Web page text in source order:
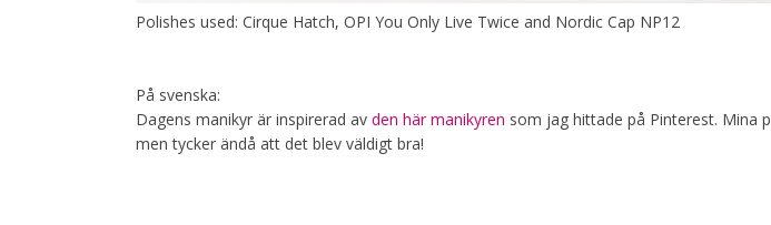
Polishes used: Cirque Hatch, OPI You Only Live Twice and Nordic Cap NP12
På svenska:
Dagens manikyr är inspirerad av den här manikyren som jag hittade på Pinterest. Mina
men tycker ändå att det blev väldigt bra!